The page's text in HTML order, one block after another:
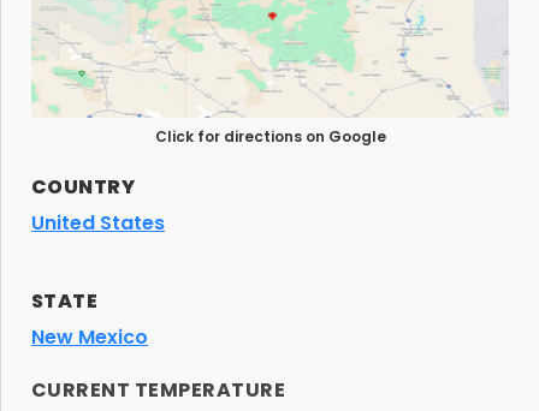
Click for directions on Google
COUNTRY
United States
STATE
New Mexico